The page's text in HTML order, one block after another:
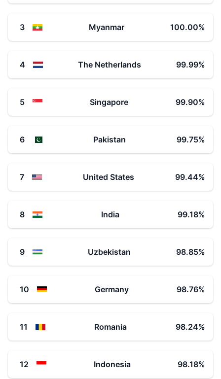
3 Myanmar 100.00%
4 The Netherlands 99.99%
5 Singapore 99.90%
6 Pakistan 99.75%
7 United States 99.44%
8 India 99.18%
9 Uzbekistan 98.85%
10 Germany 98.76%
11 Romania 98.24%
12 Indonesia 98.18%